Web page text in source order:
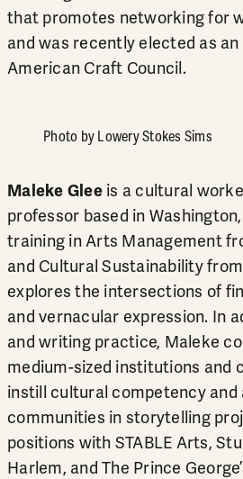
that promotes networking for
and was recently elected as
American Craft Council.
Photo by Lowery Stokes Sims
Maleke Gleeis a cultural
professor based in
training in Arts Management
and Cultural Sustainability
explores the intersections of
and vernacular expression. In
and writing practice, Maleke
medium-sized institutions and
instill cultural competency and
communities in storytelling
positions with STABLE Arts,
Harlem, and The Prince